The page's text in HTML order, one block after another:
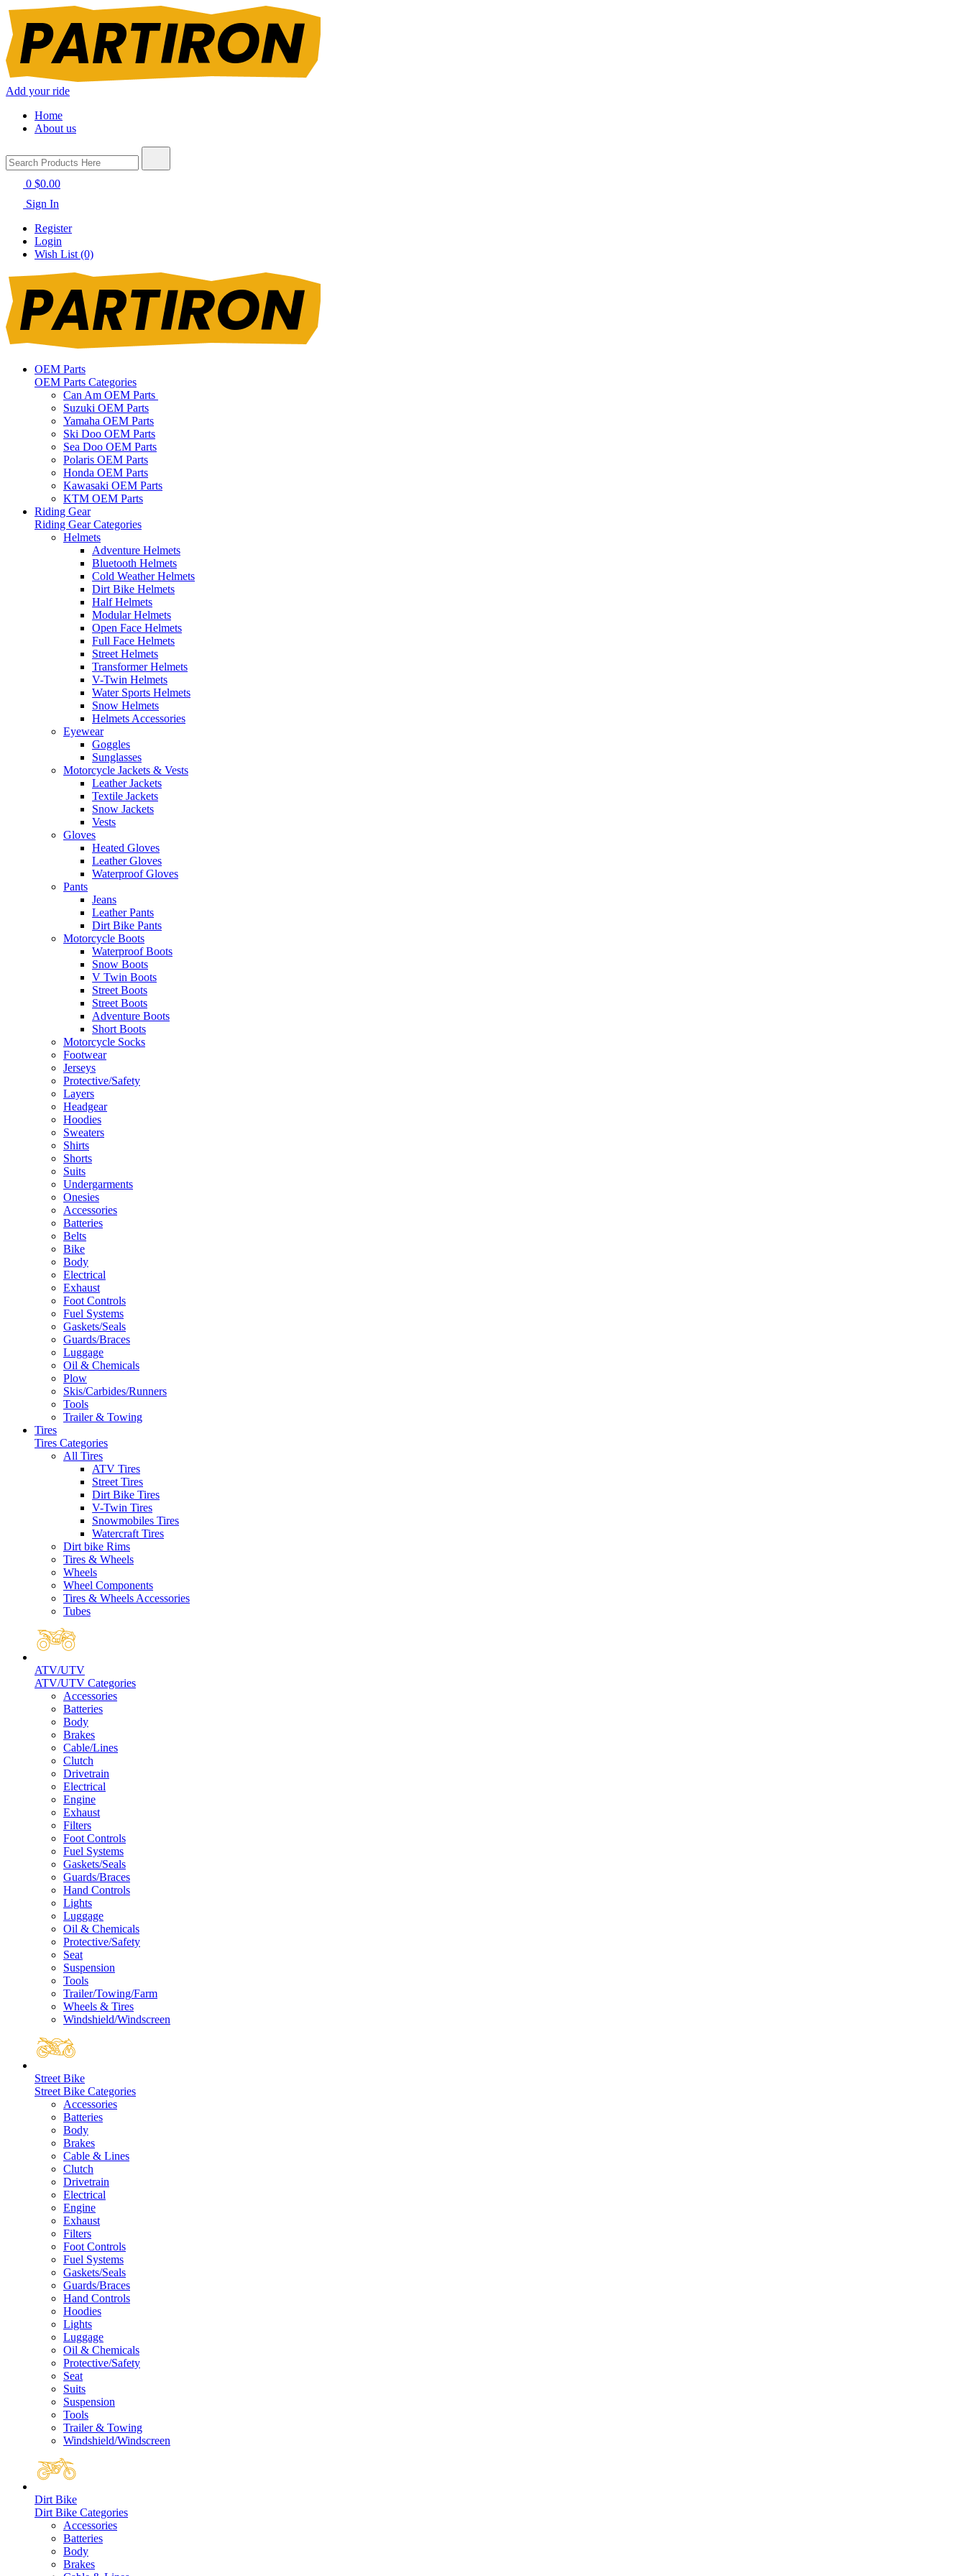
Add your ride
Home
About us
0 $0.00
Sign In
Register
Login
Wish List (0)
OEM Parts
OEM Parts Categories
Can Am OEM Parts
Suzuki OEM Parts
Yamaha OEM Parts
Ski Doo OEM Parts
Sea Doo OEM Parts
Polaris OEM Parts
Honda OEM Parts
Kawasaki OEM Parts
KTM OEM Parts
Riding Gear
Riding Gear Categories
Helmets
Adventure Helmets
Bluetooth Helmets
Cold Weather Helmets
Dirt Bike Helmets
Half Helmets
Modular Helmets
Open Face Helmets
Full Face Helmets
Street Helmets
Transformer Helmets
V-Twin Helmets
Water Sports Helmets
Snow Helmets
Helmets Accessories
Eyewear
Goggles
Sunglasses
Motorcycle Jackets & Vests
Leather Jackets
Textile Jackets
Snow Jackets
Vests
Gloves
Heated Gloves
Leather Gloves
Waterproof Gloves
Pants
Jeans
Leather Pants
Dirt Bike Pants
Motorcycle Boots
Waterproof Boots
Snow Boots
V Twin Boots
Street Boots
Street Boots
Adventure Boots
Short Boots
Motorcycle Socks
Footwear
Jerseys
Protective/Safety
Layers
Headgear
Hoodies
Sweaters
Shirts
Shorts
Suits
Undergarments
Onesies
Accessories
Batteries
Belts
Bike
Body
Electrical
Exhaust
Foot Controls
Fuel Systems
Gaskets/Seals
Guards/Braces
Luggage
Oil & Chemicals
Plow
Skis/Carbides/Runners
Tools
Trailer & Towing
Tires
Tires Categories
All Tires
ATV Tires
Street Tires
Dirt Bike Tires
V-Twin Tires
Snowmobiles Tires
Watercraft Tires
Dirt bike Rims
Tires & Wheels
Wheels
Wheel Components
Tires & Wheels Accessories
Tubes
ATV/UTV
ATV/UTV Categories
Accessories
Batteries
Body
Brakes
Cable/Lines
Clutch
Drivetrain
Electrical
Engine
Exhaust
Filters
Foot Controls
Fuel Systems
Gaskets/Seals
Guards/Braces
Hand Controls
Lights
Luggage
Oil & Chemicals
Protective/Safety
Seat
Suspension
Tools
Trailer/Towing/Farm
Wheels & Tires
Windshield/Windscreen
Street Bike
Street Bike Categories
Accessories
Batteries
Body
Brakes
Cable & Lines
Clutch
Drivetrain
Electrical
Engine
Exhaust
Filters
Foot Controls
Fuel Systems
Gaskets/Seals
Guards/Braces
Hand Controls
Hoodies
Lights
Luggage
Oil & Chemicals
Protective/Safety
Seat
Suits
Suspension
Tools
Trailer & Towing
Windshield/Windscreen
Dirt Bike
Dirt Bike Categories
Accessories
Batteries
Body
Brakes